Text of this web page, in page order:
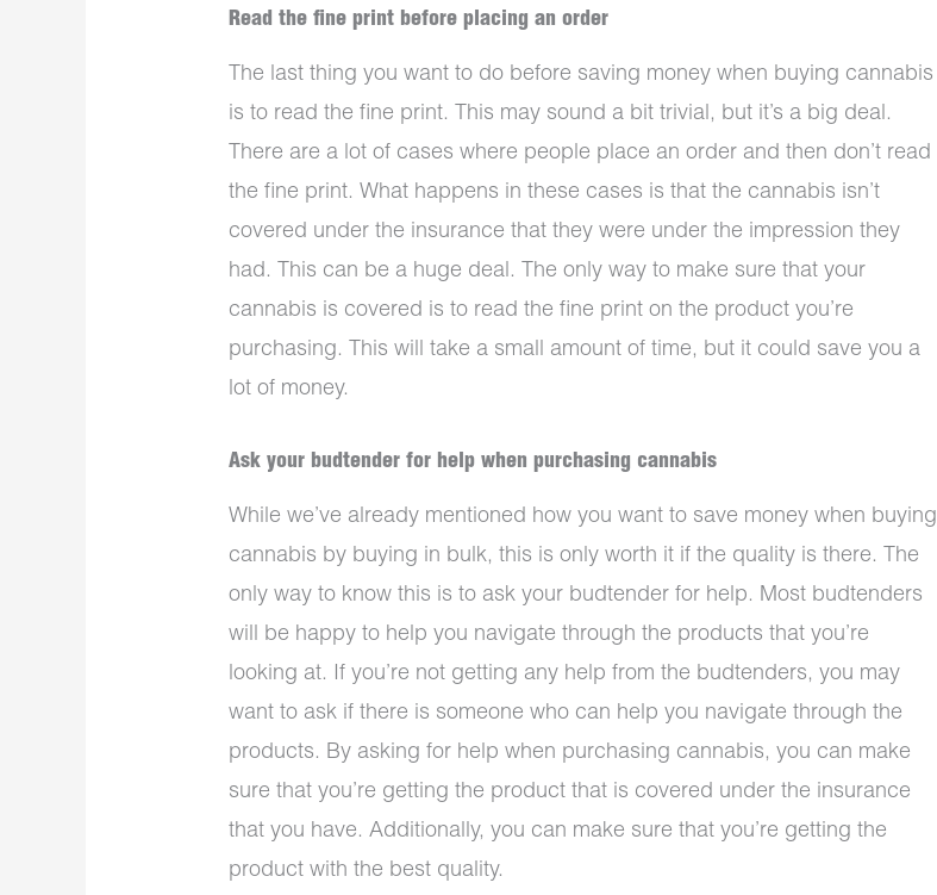
Read the fine print before placing an order
The last thing you want to do before saving money when buying cannabis
is to read the fine print. This may sound a bit trivial, but it’s a big deal.
There are a lot of cases where people place an order and then don’t read
the fine print. What happens in these cases is that the cannabis isn’t
covered under the insurance that they were under the impression they
had. This can be a huge deal. The only way to make sure that your
cannabis is covered is to read the fine print on the product you’re
purchasing. This will take a small amount of time, but it could save you a
lot of money.
Ask your budtender for help when purchasing cannabis
While we’ve already mentioned how you want to save money when buying
cannabis by buying in bulk, this is only worth it if the quality is there. The
only way to know this is to ask your budtender for help. Most budtenders
will be happy to help you navigate through the products that you’re
looking at. If you’re not getting any help from the budtenders, you may
want to ask if there is someone who can help you navigate through the
products. By asking for help when purchasing cannabis, you can make
sure that you’re getting the product that is covered under the insurance
that you have. Additionally, you can make sure that you’re getting the
product with the best quality.